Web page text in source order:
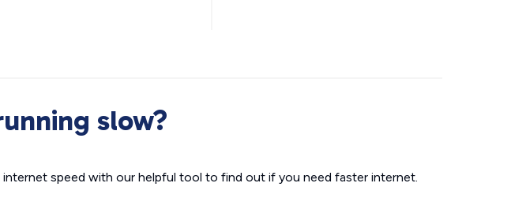
slow?
internet speed with our helpful tool to find out if you need faster internet.